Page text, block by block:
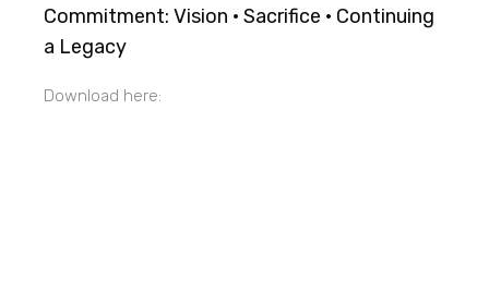
Commitment: Vision · Sacrifice · Continuing
a Legacy
Download here: